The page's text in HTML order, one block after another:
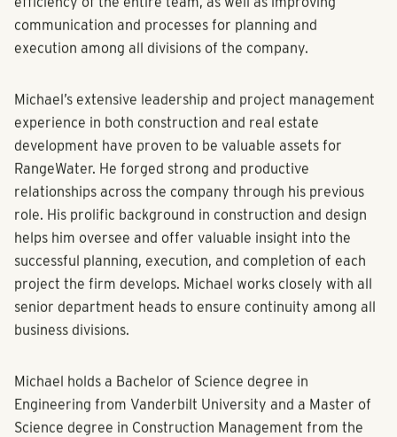
communication and processes for planning and
execution among all divisions of the company.
Michael’s extensive leadership and project management
experience in both construction and real estate
development have proven to be valuable assets for
RangeWater. He forged strong and productive
relationships across the company through his previous
role. His prolific background in construction and design
helps him oversee and offer valuable insight into the
successful planning, execution, and completion of each
project the firm develops. Michael works closely with all
senior department heads to ensure continuity among all
business divisions.
Michael holds a Bachelor of Science degree in
Engineering from Vanderbilt University and a Master of
Science degree in Construction Management from the